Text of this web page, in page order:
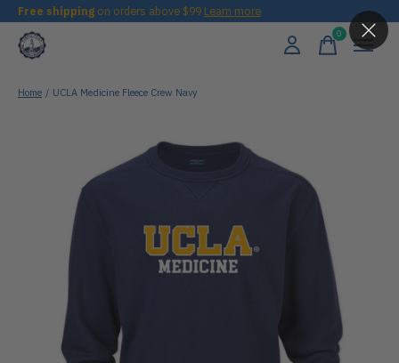
Free shipping on orders above $99 Learn more
0items
Home / UCLA Medicine Fleece Crew Navy